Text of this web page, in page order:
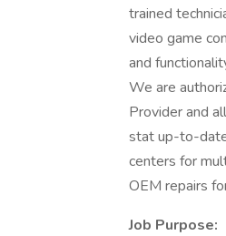
trained
video game
and
We are
Provider and
stat up-to-
centers for
OEM repairs
Job Purpose: